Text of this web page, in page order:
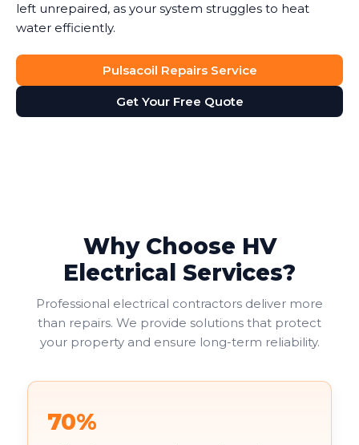
left unrepaired, as your system struggles to heat
water efficiently.
Pulsacoil Repairs Service
Get Your Free Quote
Why Choose HV
Electrical Services?
Professional electrical contractors deliver more
than repairs. We provide solutions that protect
your property and ensure long-term reliability.
70%